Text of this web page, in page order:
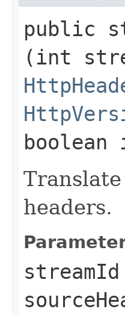
public
(int
headers.
streamId